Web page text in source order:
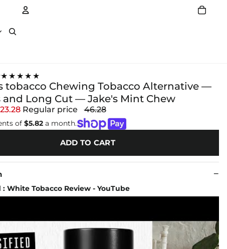
★★★★★
tobacco Chewing Tobacco Alternative —
and Long Cut — Jake's Mint Chew
23.28 Regular price 46.28
of $5.82a month.
ADD TO CART
: White Tobacco Review - YouTube